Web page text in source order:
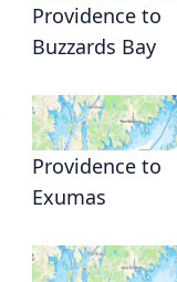
Providence to
Buzzards Bay
Providence to
Exumas